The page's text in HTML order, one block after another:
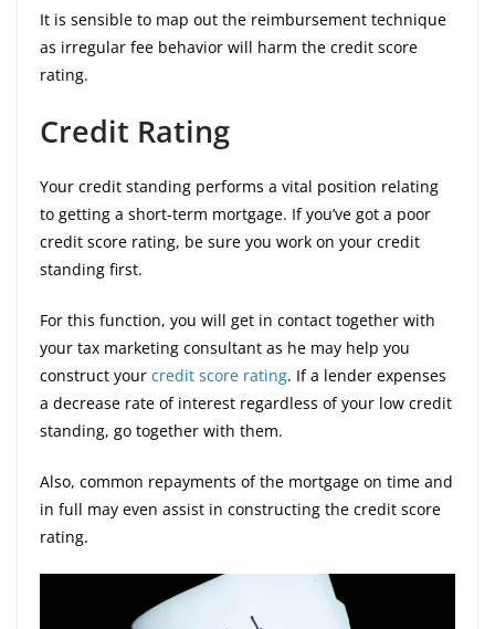
It is sensible to map out the reimbursement technique
as irregular fee behavior will harm the credit score
rating.
Credit Rating
Your credit standing performs a vital position relating
to getting a short-term mortgage. If you’ve got a poor
credit score rating, be sure you work on your credit
standing first.
For this function, you will get in contact together with
your tax marketing consultant as he may help you
construct your credit score rating. If a lender expenses
a decrease rate of interest regardless of your low credit
standing, go together with them.
Also, common repayments of the mortgage on time and
in full may even assist in constructing the credit score
rating.